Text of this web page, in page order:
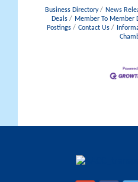
Business Directory News
Deals
Member To Member
Postings
Contact Us